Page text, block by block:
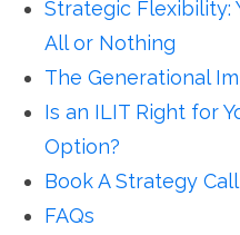
Strategic Flexibility:
All or Nothing
The Generational
Is an ILIT Right for
Option?
Book A Strategy Call
FAQs